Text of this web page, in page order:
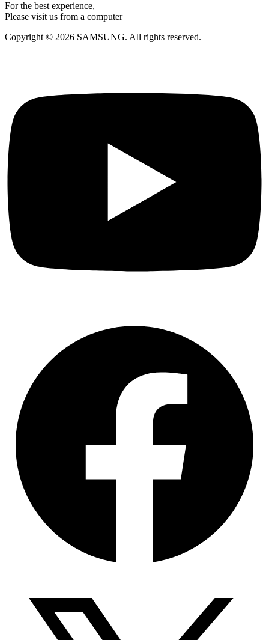
For the best experience,
Please visit us from a computer
Copyright © 2026 SAMSUNG. All rights reserved.